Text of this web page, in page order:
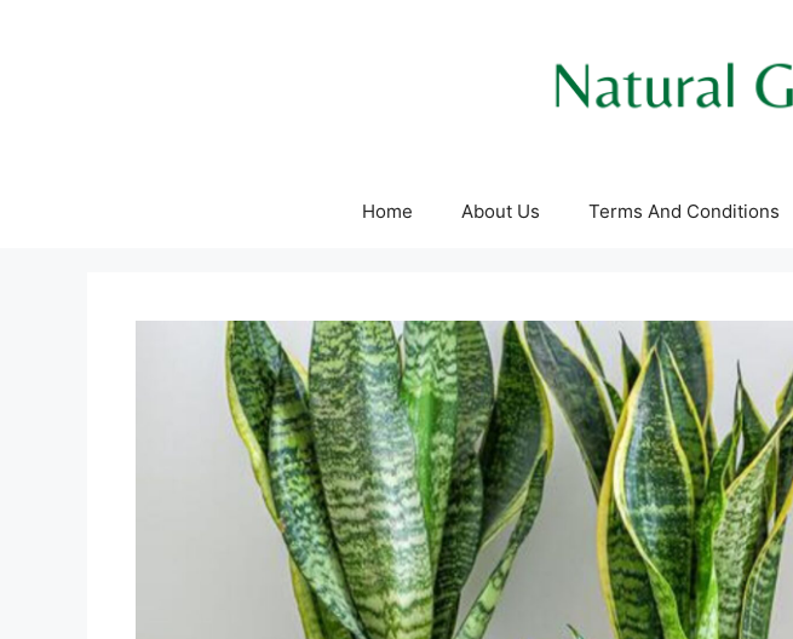
Home About Us Terms And Conditions